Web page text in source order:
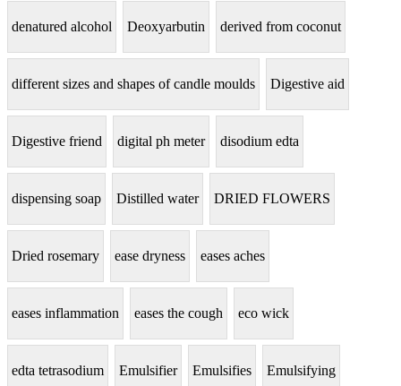
denatured alcohol Deoxyarbutin derived from coconut
different sizes and shapes of candle moulds Digestive aid
Digestive friend digital ph meter disodium edta
dispensing soap Distilled water DRIED FLOWERS
Dried rosemary ease dryness eases aches
eases inflammation eases the cough eco wick
edta tetrasodium Emulsifier Emulsifies Emulsifying